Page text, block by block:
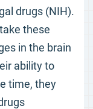
drugs (NIH).
these
in the brain
ability to
time, they